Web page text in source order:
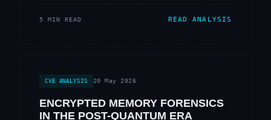
5 MIN READ READ ANALYSIS
CVE ANALYSIS 20 May 2026
ENCRYPTED MEMORY FORENSICS
IN THE POST-QUANTUM ERA